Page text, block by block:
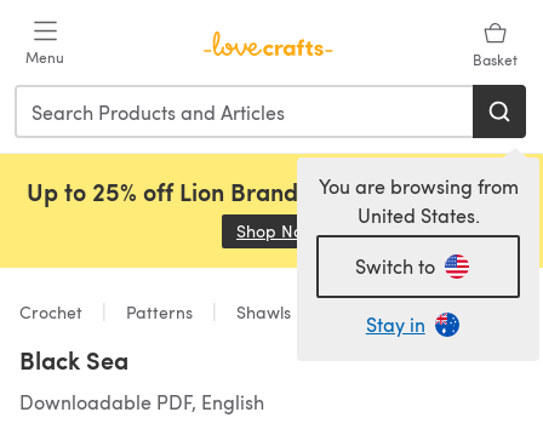
Menu Basket
You are browsing from
United States.
Switch to
Stay in
Up to 25% off Lion Brand, Sirdar and Rowan!
Shop Now (opens in a new tab)
Crochet Patterns Shawls
Black Sea
Downloadable PDF, English